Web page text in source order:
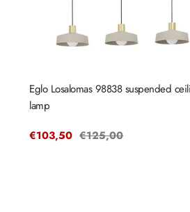
Eglo Losalomas 98838 suspended
lamp
Sale
€103,50 Regular
€125,00